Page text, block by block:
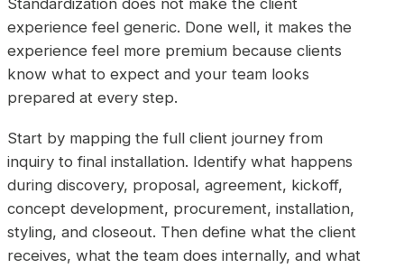
Standardization does not make the client
experience feel generic. Done well, it makes the
experience feel more premium because clients
know what to expect and your team looks
prepared at every step.
Start by mapping the full client journey from
inquiry to final installation. Identify what happens
during discovery, proposal, agreement, kickoff,
concept development, procurement, installation,
styling, and closeout. Then define what the client
receives, what the team does internally, and what